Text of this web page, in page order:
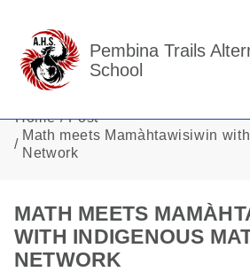
Pembina Trails
School
Home
Post
Math meets Mamàhtawisiwin
Network
MATH MEETS
WITH INDIGENOUS
NETWORK